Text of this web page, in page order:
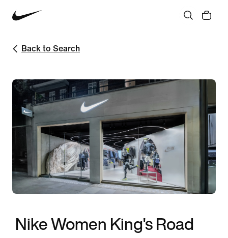
Back to Search
Nike Women King's Road